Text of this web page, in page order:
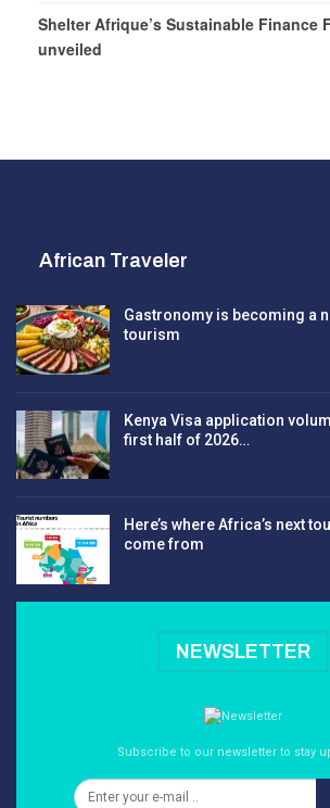
Shelter Afrique’s Sustainable Finance
unveiled
African Traveler
Gastronomy is becoming a
tourism
Kenya Visa application
first half of 2026…
Here’s where Africa’s next
come from
NEWSLETTER
Subscribe to our newsletter to stay